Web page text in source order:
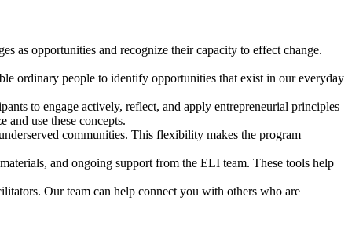
as opportunities and recognize their capacity to effect change.
ordinary people to identify opportunities that exist in our everyday
to engage actively, reflect, and apply entrepreneurial principles
and use these concepts.
communities. This flexibility makes the program
and ongoing support from the ELI team. These tools help
Our team can help connect you with others who are